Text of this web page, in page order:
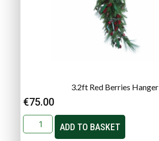
3.2ft Red Berries Hanger
€75.00
ADD TO BASKET